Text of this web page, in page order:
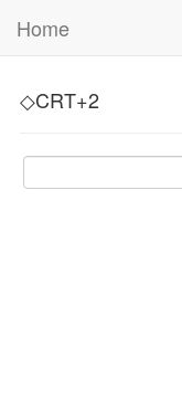
Home
◇CRT+2